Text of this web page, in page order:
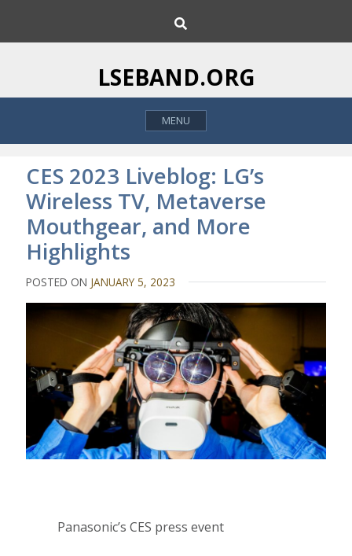
i
o
h
LSEBAND.ORG
MENU
CES 2023 Liveblog: LG’s
Wireless TV, Metaverse
Mouthgear, and More
Highlights
POSTED ON JANUARY 5, 2023
Panasonic’s CES press event